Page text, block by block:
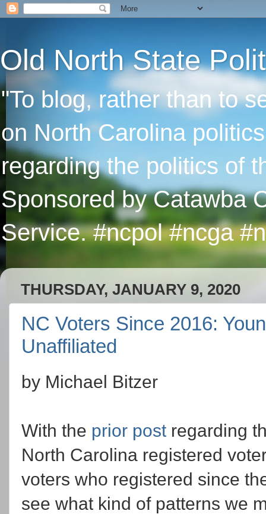
Old North State
"To blog, rather than to
on North Carolina
regarding the politics of
Sponsored by Catawba
Service. #ncpol #ncga
THURSDAY, JANUARY 9, 2020
NC Voters Since 2016:
Unaffiliated
by Michael Bitzer
With the prior post regarding
North Carolina registered
voters who registered since
see what kind of patterns we